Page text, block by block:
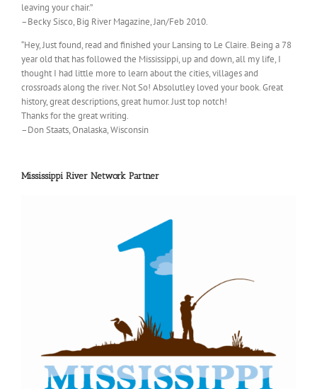
leaving your chair.”
–Becky Sisco, Big River Magazine, Jan/Feb 2010.
“Hey, Just found, read and finished your Lansing to Le Claire. Being a 78
year old that has followed the Mississippi, up and down, all my life, I
thought I had little more to learn about the cities, villages and
crossroads along the river. Not So! Absolutley loved your book. Great
history, great descriptions, great humor. Just top notch!
Thanks for the great writing.
–Don Staats, Onalaska, Wisconsin
Mississippi River Network Partner